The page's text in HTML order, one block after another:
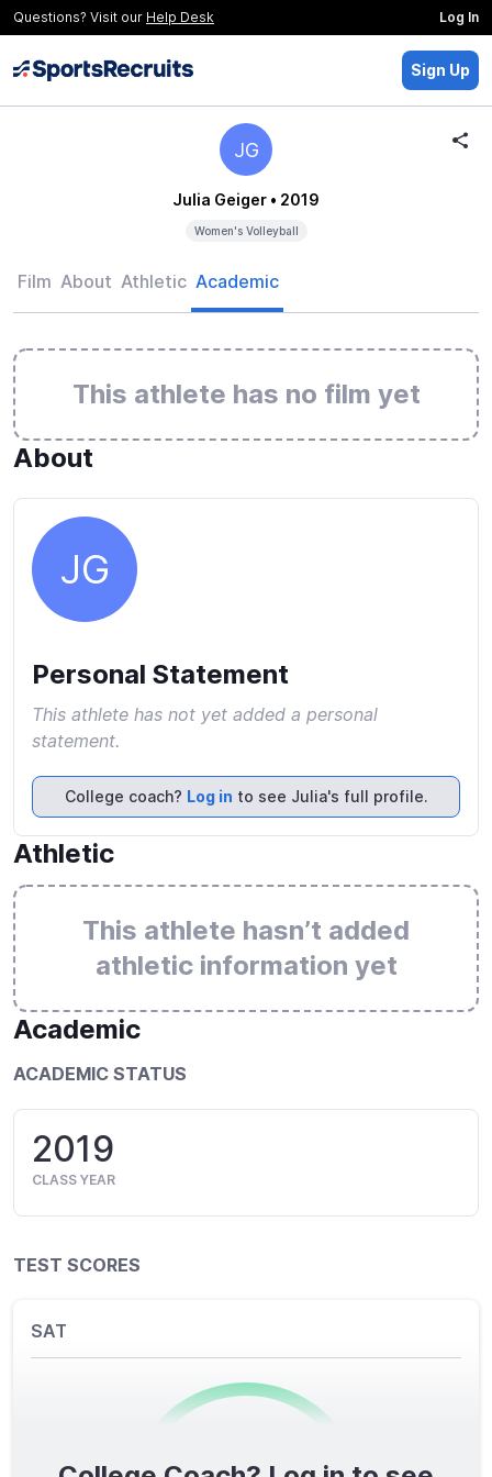
Questions? Visit our Help Desk Log In
Sign Up
JG
Julia Geiger • 2019
Women's Volleyball
Film About Athletic Academic
This athlete has no film yet
About
JG
Personal Statement
This athlete has not yet added a personal
statement.
College coach? Log in to see Julia's full profile.
Athletic
This athlete hasn’t added
athletic information yet
Academic
ACADEMIC STATUS
2019
CLASS YEAR
TEST SCORES
SAT